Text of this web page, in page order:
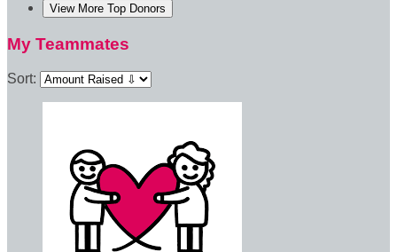
View More Top Donors
My Teammates
Sort: